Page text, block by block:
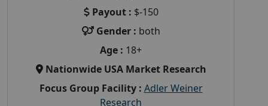
Payout : $-150
Gender : both
Age : 18+
Nationwide USA Market Research
Focus Group Facility : Adler Weiner
Research